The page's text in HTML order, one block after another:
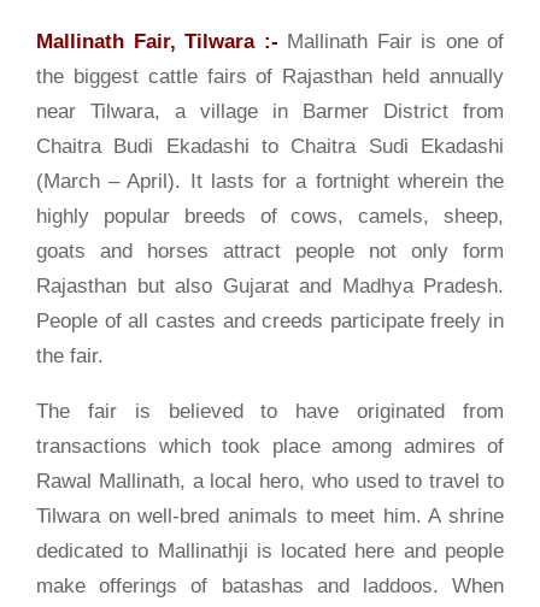
Mallinath Fair, Tilwara :- Mallinath Fair is one of
the biggest cattle fairs of Rajasthan held annually
near Tilwara, a village in Barmer District from
Chaitra Budi Ekadashi to Chaitra Sudi Ekadashi
(March – April). It lasts for a fortnight wherein the
highly popular breeds of cows, camels, sheep,
goats and horses attract people not only form
Rajasthan but also Gujarat and Madhya Pradesh.
People of all castes and creeds participate freely in
the fair.
The fair is believed to have originated from
transactions which took place among admires of
Rawal Mallinath, a local hero, who used to travel to
Tilwara on well-bred animals to meet him. A shrine
dedicated to Mallinathji is located here and people
make offerings of batashas and laddoos. When